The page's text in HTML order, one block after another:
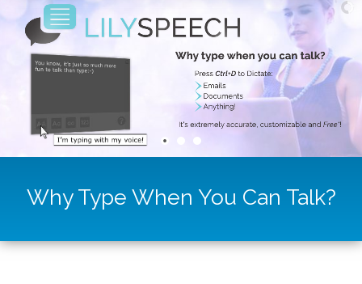
Home
Free Download
Support
Why Type When You Can Talk?